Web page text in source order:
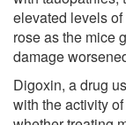
elevated levels
rose as the mice
damage
Digoxin, a drug
with the activity